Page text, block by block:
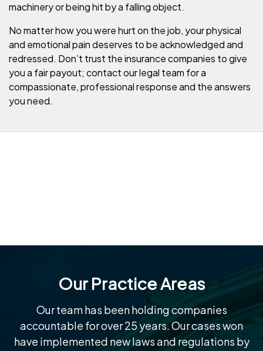
machinery or being hit by a falling object.
No matter how you were hurt on the job, your physical
and emotional pain deserves to be acknowledged and
redressed. Don’t trust the insurance companies to give
you a fair payout; contact our legal team for a
compassionate, professional response and the answers
you need.
Our Practice Areas
Our team has been holding companies
accountable for over 25 years. Our cases won
have implemented new laws and regulations by